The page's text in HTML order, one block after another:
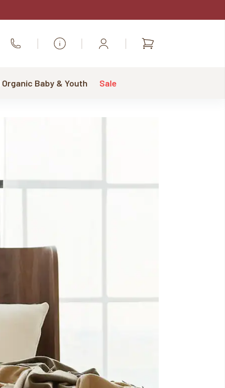
Call Us
Shopping
Baby & Youth Sale